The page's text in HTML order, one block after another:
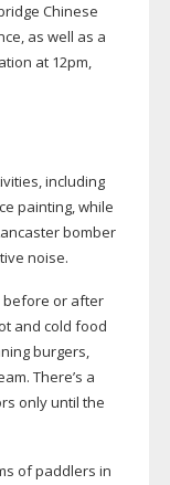
Chinese
as well as a
at 12pm,
including
painting, while
bomber
noise.
before or after
and cold food
burgers,
There’s a
only until the
of paddlers in